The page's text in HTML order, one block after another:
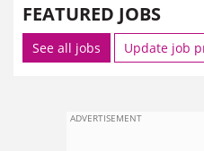
FEATURED JOBS
See all jobs Update job
ADVERTISEMENT